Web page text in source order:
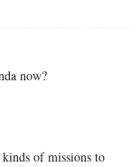
now?
of missions to